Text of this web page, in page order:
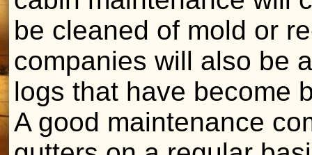
be cleaned of mold or
companies will also be
logs that have become
A good maintenance